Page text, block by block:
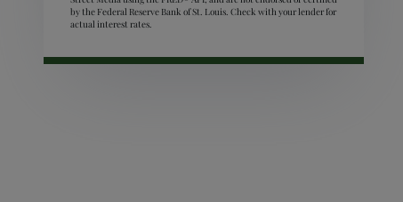
by the Federal Reserve Bank of St. Louis. Check with your lender for
actual interest rates.